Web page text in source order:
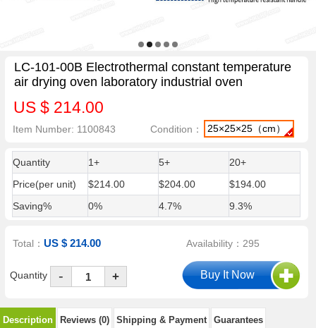
LC-101-00B Electrothermal constant temperature
air drying oven laboratory industrial oven
US $ 214.00
Item Number: 1100843 Condition： 25×25×25（cm）
Quantity 1+ 5+
20+
Price(per unit)
$214.00 $204.00
$194.00
Saving%
0% 4.7% 9.3%
Total：US $ 214.00 Availability：295
Quantity - +
Description Reviews (0) Shipping & Payment Guarantees